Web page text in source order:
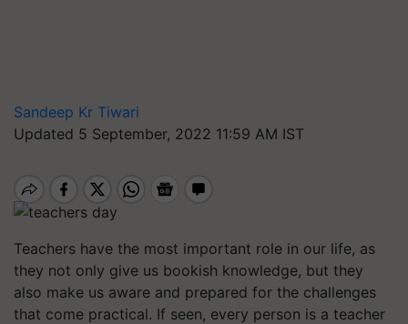
Sandeep Kr Tiwari
Updated 5 September, 2022 11:59 AM IST
Teachers have the most important role in our life, as
they not only give us bookish knowledge, but they
also make us aware and prepared for the challenges
that come practical. If seen, every person is a teacher